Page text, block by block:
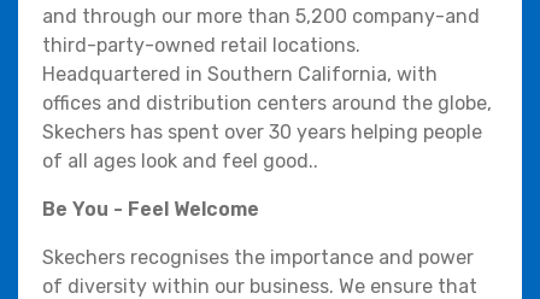
and through our more than 5,200 company-and
third-party-owned retail locations.
Headquartered in Southern California, with
offices and distribution centers around the globe,
Skechers has spent over 30 years helping people
of all ages look and feel good..
Be You - Feel Welcome
Skechers recognises the importance and power
of diversity within our business. We ensure that